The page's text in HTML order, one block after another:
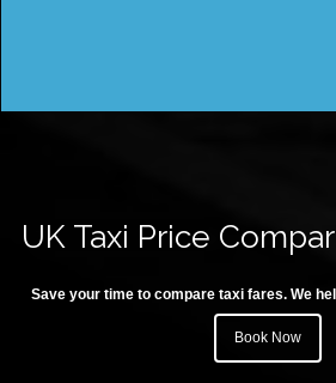
UK Taxi Price
Save your time to compare taxi fares. We
Book Now